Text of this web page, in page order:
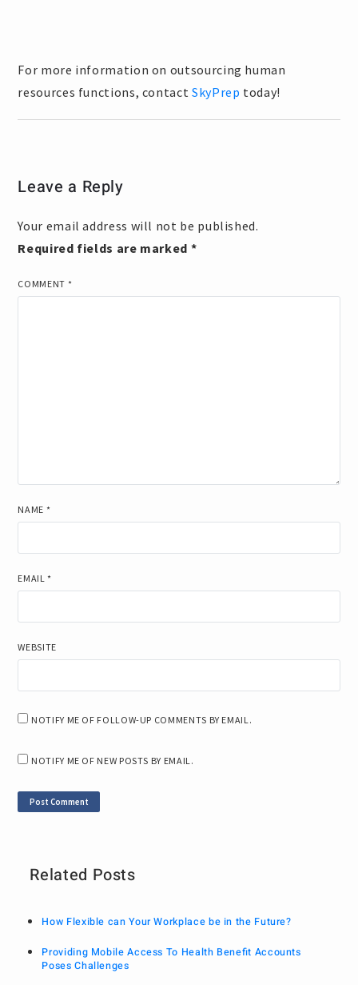
For more information on outsourcing human
resources functions, contact SkyPrep today!
Leave a Reply
Your email address will not be published.
Required fields are marked *
COMMENT *
NAME *
EMAIL*
WEBSITE
NOTIFY ME OF FOLLOW-UP COMMENTS BY EMAIL.
NOTIFY ME OF NEW POSTS BY EMAIL.
Related Posts
How Flexible can Your Workplace be in the Future?
Providing Mobile Access To Health Benefit Accounts
Poses Challenges